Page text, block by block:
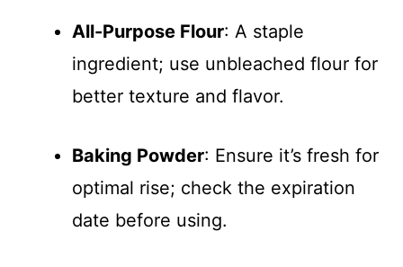
All-Purpose Flour: A staple
ingredient; use unbleached flour for
better texture and flavor.
Baking Powder: Ensure it’s fresh for
optimal rise; check the expiration
date before using.